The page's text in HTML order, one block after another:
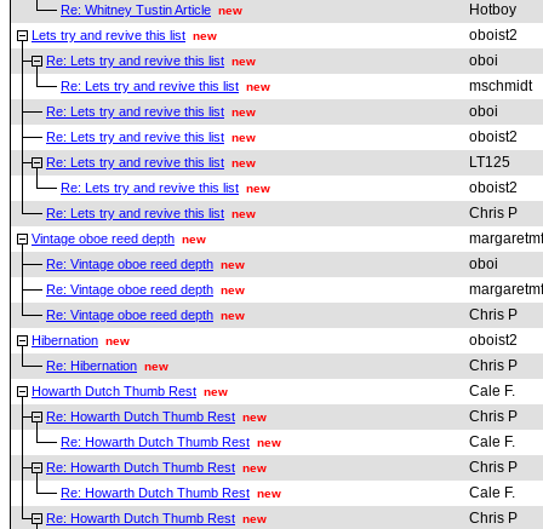
Re: Whitney Tustin Article new Hotboy
Lets try and revive this list new oboist2
Re: Lets try and revive this list new oboi
Re: Lets try and revive this list new mschmidt
Re: Lets try and revive this list new oboi
Re: Lets try and revive this list new oboist2
Re: Lets try and revive this list new LT125
Re: Lets try and revive this list new oboist2
Re: Lets try and revive this list new Chris P
Vintage oboe reed depth new
Re: Vintage oboe reed depth new oboi
Re: Vintage oboe reed depth new
Re: Vintage oboe reed depth new Chris P
Hibernation new oboist2
Re: Hibernation new Chris P
Howarth Dutch Thumb Rest new Cale F.
Re: Howarth Dutch Thumb Rest new Chris P
Re: Howarth Dutch Thumb Rest new Cale F.
Re: Howarth Dutch Thumb Rest new Chris P
Re: Howarth Dutch Thumb Rest new Cale F.
Re: Howarth Dutch Thumb Rest new Chris P